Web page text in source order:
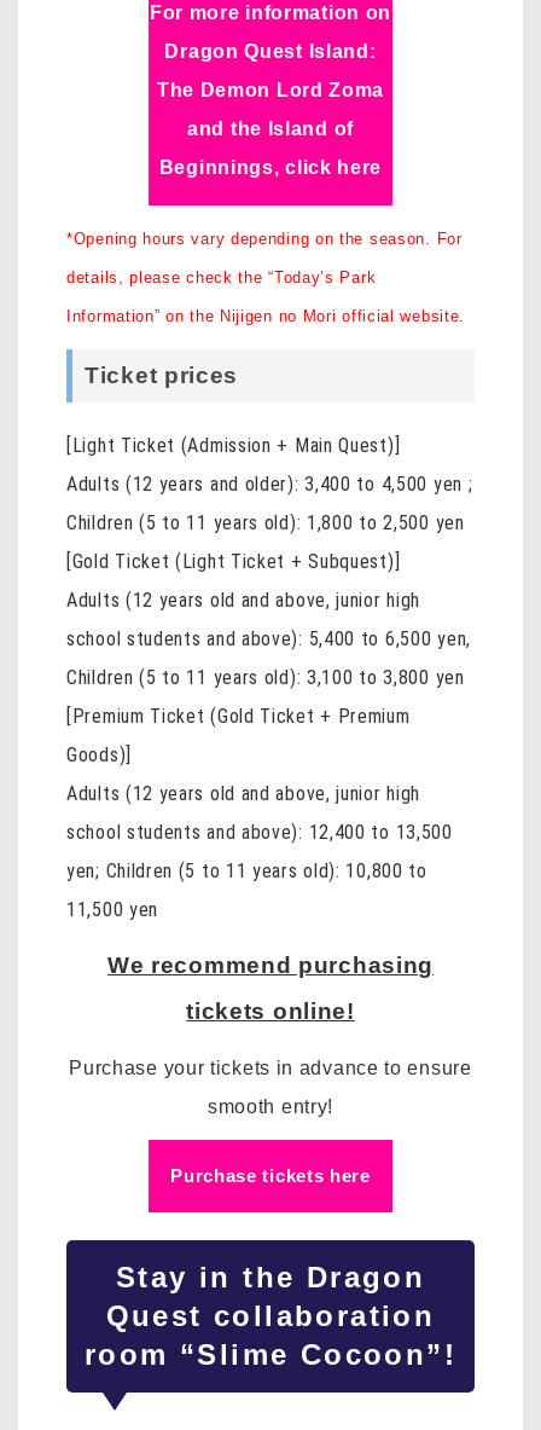
For more information on
Dragon Quest Island:
The Demon Lord Zoma
and the Island of
Beginnings, click here
*Opening hours vary depending on the season. For
details, please check the “Today’s Park
Information” on the Nijigen no Mori official website.
Ticket prices
[Light Ticket (Admission + Main Quest)]
Adults (12 years and older): 3,400 to 4,500 yen ;
Children (5 to 11 years old): 1,800 to 2,500 yen
[Gold Ticket (Light Ticket + Subquest)]
Adults (12 years old and above, junior high
school students and above): 5,400 to 6,500 yen,
Children (5 to 11 years old): 3,100 to 3,800 yen
[Premium Ticket (Gold Ticket + Premium
Goods)]
Adults (12 years old and above, junior high
school students and above): 12,400 to 13,500
yen; Children (5 to 11 years old): 10,800 to
11,500 yen
We recommend purchasing
tickets online!
Purchase your tickets in advance to ensure
smooth entry!
Purchase tickets here
Stay in the Dragon
Quest collaboration
room “Slime Cocoon”!